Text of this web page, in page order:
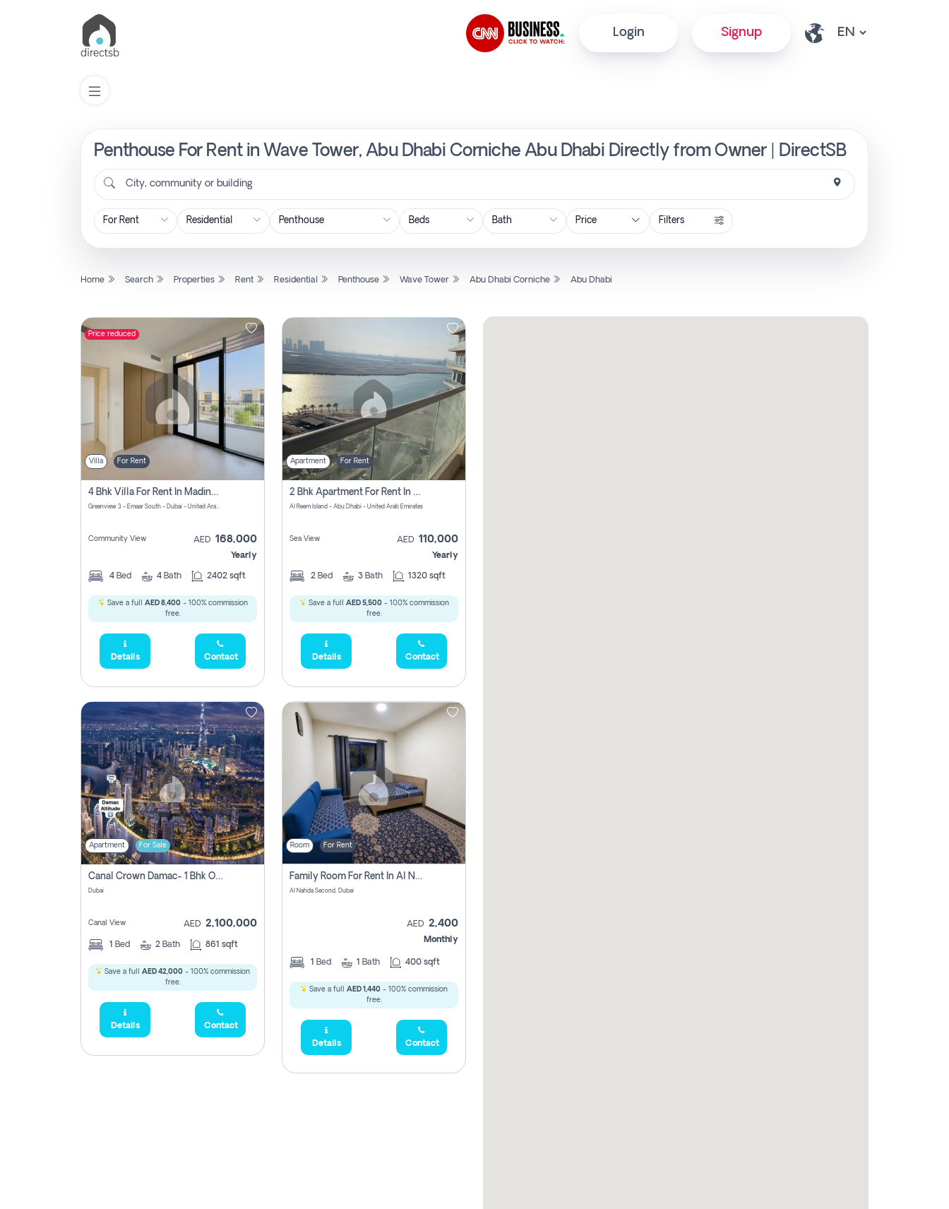
Login Signup
Penthouse For Rent in Wave Tower, Abu Dhabi Corniche Abu Dhabi Directly from Owner | DirectSB
City, community or building
Price Filters
Home Search Properties Rent Residential Penthouse Wave Tower Abu Dhabi Corniche Abu Dhabi
Price reduced
Villa For Rent
4 Bhk Villa For Rent In Madinat Al Mataar, Dubai
Greenview 3 - Emaar South - Dubai - United Arab Emirates
Community View AED 168,000
Yearly
4 Bed 4 Bath 2402 sqft
Save a full AED 8,400- 100% commission
free.
Details Contact
Apartment For Rent
2 Bhk Apartment For Rent In Al Reem Island, Abu Dhabi
Al Reem Island - Abu Dhabi - United Arab Emirates
Sea View AED 110,000
Yearly
2 Bed 3 Bath 1320 sqft
Save a full AED 5,500- 100% commission
free.
Details Contact
Apartment For Sale
Canal Crown Damac- 1 Bhk Off Plan Apartment For Sale In , Dubai
Dubai
Canal View AED 2,100,000
1 Bed 2 Bath 861 sqft
Save a full AED 42,000 - 100% commission
free.
Details Contact
Room For Rent
Family Room For Rent In Al Nahda Second, Dubai
Al Nahda Second, Dubai
AED 2,400
Monthly
1 Bed 1 Bath 400 sqft
Save a full AED 1,440 - 100% commission
free.
Details Contact